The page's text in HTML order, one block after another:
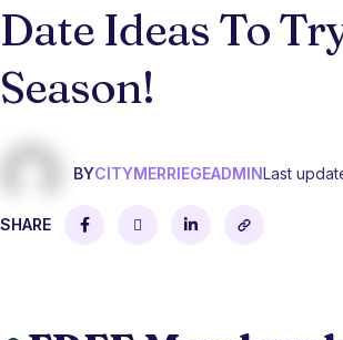
Date Ideas To
Season!
BYCITYMERRIEGEADMINLast
SHARE